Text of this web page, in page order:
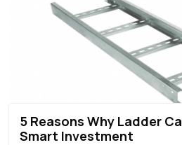
5 Reasons Why Ladder
Smart Investment